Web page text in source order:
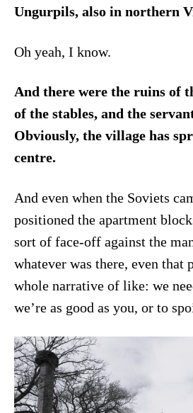
Ungurpils, also in northern
Oh yeah, I know.
And there were the ruins of
of the stables, and the
Obviously, the village has
centre.
And even when the Soviets
positioned the apartment
sort of face-off against the
whatever was there, even that
whole narrative of like: we
we’re as good as you, or to